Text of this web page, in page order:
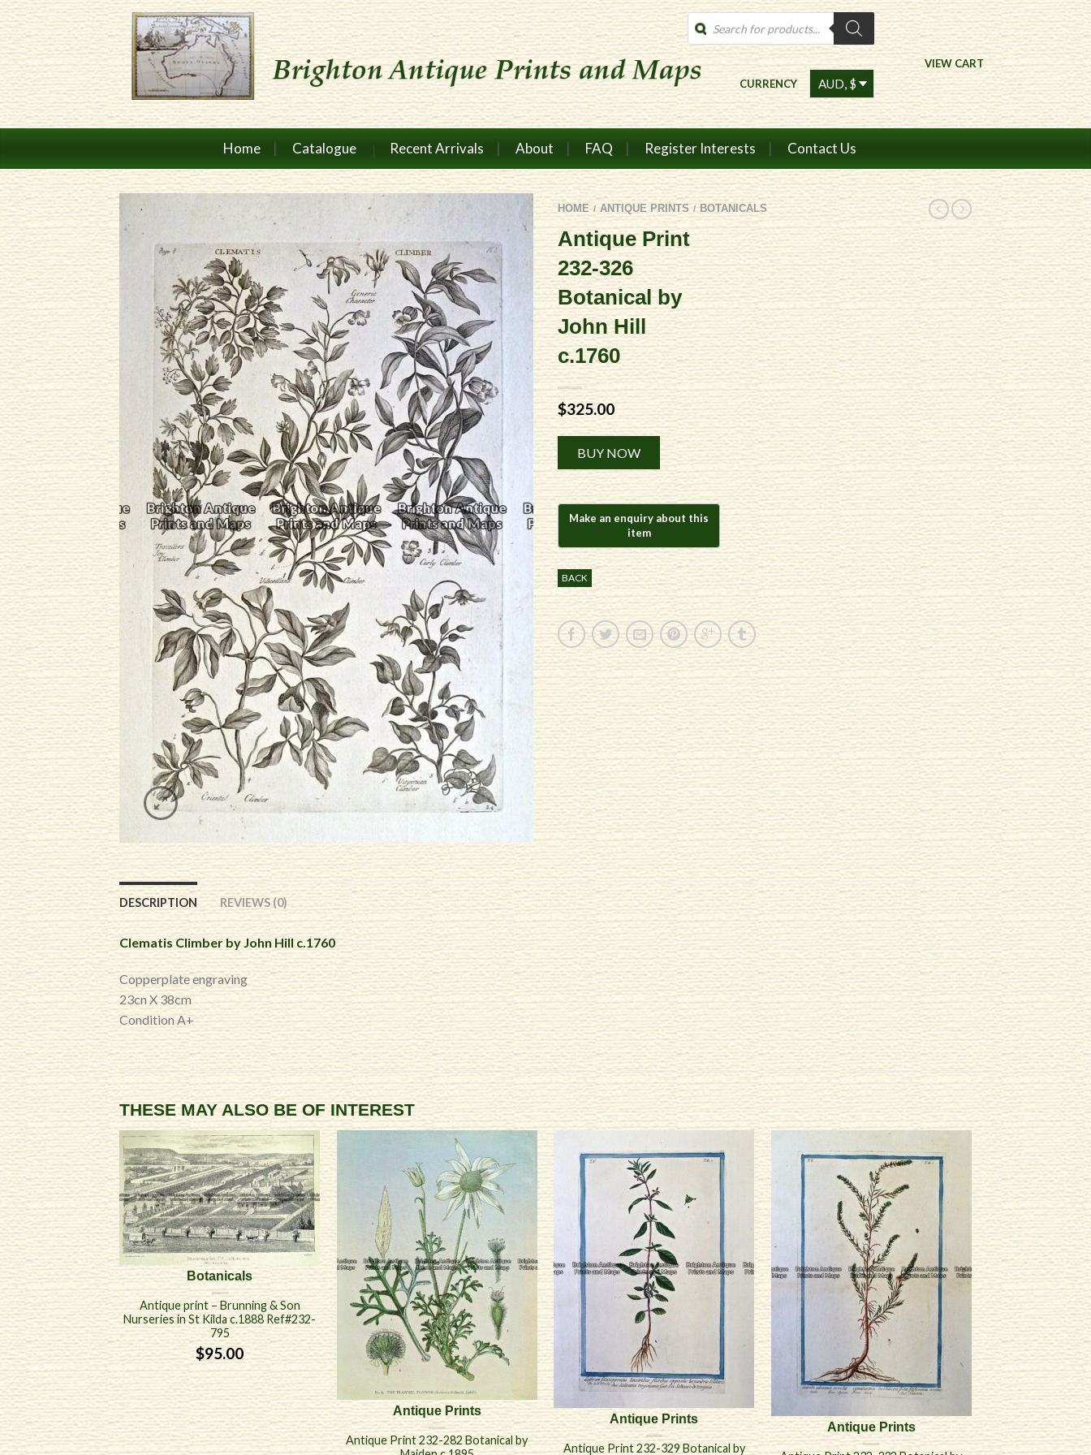
Products
search
VIEW CART
CURRENCY
Home Catalogue Recent Arrivals About FAQ Register Interests Contact Us
HOME / ANTIQUE PRINTS / BOTANICALS
Antique Print
232-326
Botanical by
John Hill
c.1760
$325.00
BUY NOW
Alternative:
BACK
DESCRIPTION REVIEWS (0)
Clematis Climber by John Hill c.1760
Copperplate engraving
23cn X 38cm
Condition A+
THESE MAY ALSO BE OF INTEREST
Botanicals
Antique print – Brunning & Son
Nurseries in St Kilda c.1888 Ref#232-
795
$95.00
Antique Prints
Antique Print 232-282 Botanical by
Antique Prints
Antique Print 232-329 Botanical by
Antique Prints